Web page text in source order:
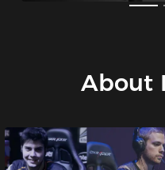
About